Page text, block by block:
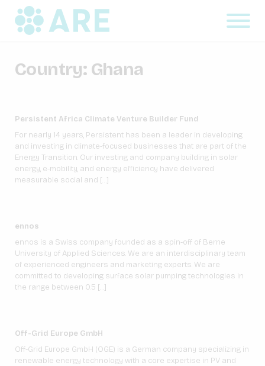
Country: Ghana
Persistent Africa Climate Venture Builder Fund
For nearly 14 years, Persistent has been a leader in developing
and investing in climate-focused businesses that are part of the
Energy Transition. Our investing and company building in solar
energy, e-mobility, and energy efficiency have delivered
measurable social and […]
ennos
ennos is a Swiss company founded as a spin-off of Berne
University of Applied Sciences. We are an interdisciplinary team
of experienced engineers and marketing experts. We are
committed to developing surface solar pumping technologies in
the range between 0.5 […]
Off-Grid Europe GmbH
Off-Grid Europe GmbH (OGE) is a German company specializing in
renewable energy technology with a core expertise in PV and